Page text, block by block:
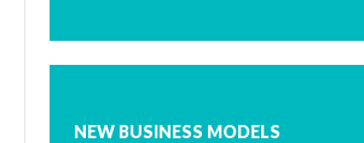
NEW BUSINESS MODELS